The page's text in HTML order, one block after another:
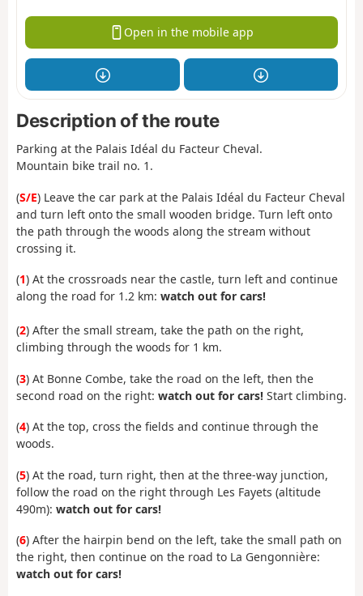
Open in the mobile app
Description of the route
Parking at the Palais Idéal du Facteur Cheval.
Mountain bike trail no. 1.
(S/E) Leave the car park at the Palais Idéal du Facteur Cheval
and turn left onto the small wooden bridge. Turn left onto
the path through the woods along the stream without
crossing it.
(1) At the crossroads near the castle, turn left and continue
along the road for 1.2 km: watch out for cars!
(2) After the small stream, take the path on the right,
climbing through the woods for 1 km.
(3) At Bonne Combe, take the road on the left, then the
second road on the right: watch out for cars! Start climbing.
(4) At the top, cross the fields and continue through the
woods.
(5) At the road, turn right, then at the three-way junction,
follow the road on the right through Les Fayets (altitude
490m): watch out for cars!
(6) After the hairpin bend on the left, take the small path on
the right, then continue on the road to La Gengonnière:
watch out for cars!